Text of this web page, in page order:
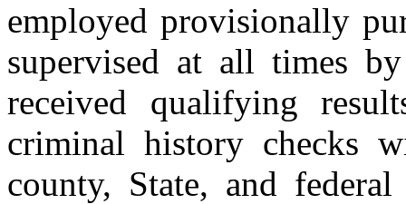
employed provisionally
supervised at all times
received qualifying
criminal history checks
county, State, and